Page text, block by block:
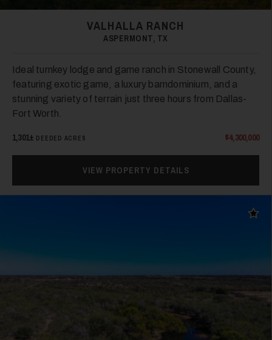
37
VALHALLA RANCH
ASPERMONT, TX
Ideal turnkey lodge and game ranch in Stonewall County,
featuring exotic game, a luxury barndominium, and a
stunning variety of terrain just three hours from Dallas-
Fort Worth.
1,301± DEEDED ACRES $4,300,000
VIEW PROPERTY DETAILS
Add